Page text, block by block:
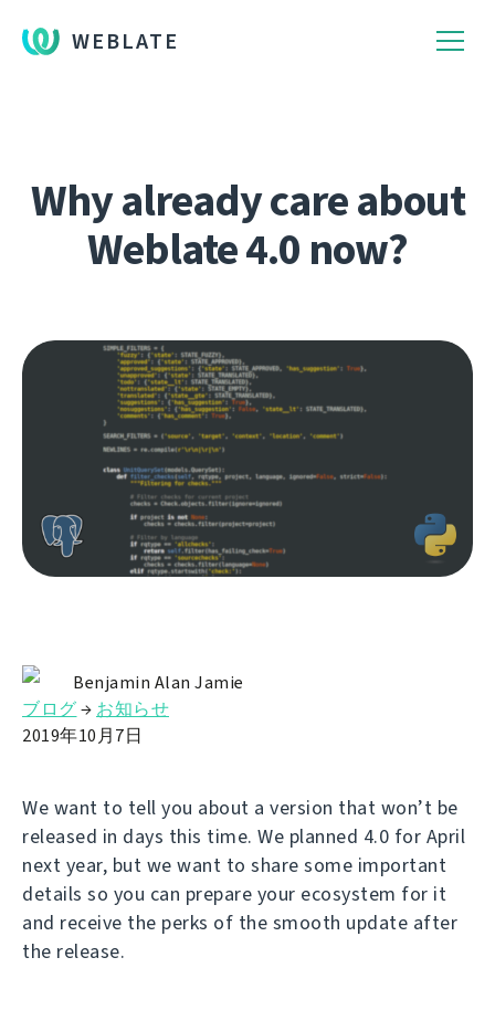
WEBLATE
Why already care about
Weblate 4.0 now?
Benjamin Alan Jamie
ブログ→ お知らせ
2019年10月7日
We want to tell you about a version that won’t be
released in days this time. We planned 4.0 for April
next year, but we want to share some important
details so you can prepare your ecosystem for it
and receive the perks of the smooth update after
the release.